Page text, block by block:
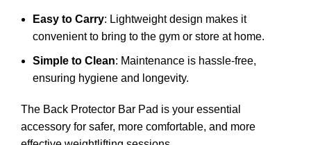
Easy to Carry: Lightweight design makes it
convenient to bring to the gym or store at home.
Simple to Clean: Maintenance is hassle-free,
ensuring hygiene and longevity.
The Back Protector Bar Pad is your essential
accessory for safer, more comfortable, and more